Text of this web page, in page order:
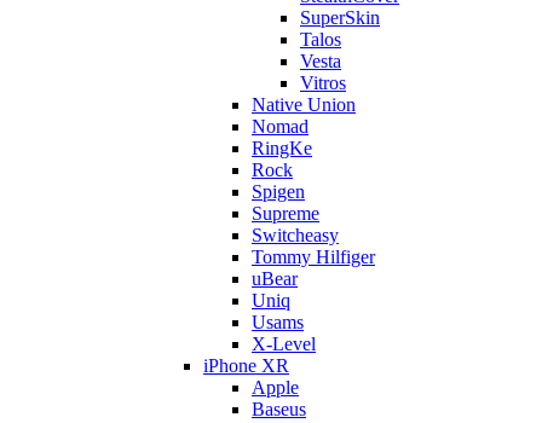
SuperSkin
Talos
Vesta
Vitros
Native Union
Nomad
RingKe
Rock
Spigen
Supreme
Switcheasy
Tommy Hilfiger
uBear
Uniq
Usams
X-Level
iPhone XR
Apple
Baseus